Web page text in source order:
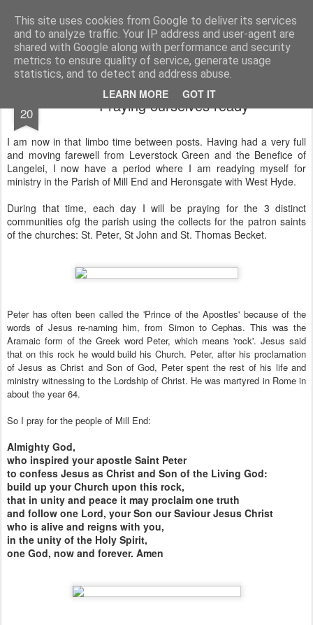
This site uses cookies from Google to deliver its services
and to analyze traffic. Your IP address and user-agent are
shared with Google along with performance and security
metrics to ensure quality of service, generate usage
statistics, and to detect and address abuse.
LEARN MORE GOT IT
Rectory Musings A Prog Vicar's Journal.
About me Contact me
20 Praying ourselves ready
I am now in that limbo time between posts. Having had a very full
and moving farewell from Leverstock Green and the Benefice of
Langelei, I now have a period where I am readying myself for
ministry in the Parish of Mill End and Heronsgate with West Hyde.
During that time, each day I will be praying for the 3 distinct
communities ofg the parish using the collects for the patron saints
of the churches: St. Peter, St John and St. Thomas Becket.
Peter has often been called the 'Prince of the Apostles' because of the
words of Jesus re-naming him, from Simon to Cephas. This was the
Aramaic form of the Greek word Peter, which means 'rock'. Jesus said
that on this rock he would build his Church. Peter, after his proclamation
of Jesus as Christ and Son of God, Peter spent the rest of his life and
ministry witnessing to the Lordship of Christ. He was martyred in Rome in
about the year 64.
So I pray for the people of Mill End:
Almighty God,
who inspired your apostle Saint Peter
to confess Jesus as Christ and Son of the Living God:
build up your Church upon this rock,
that in unity and peace it may proclaim one truth
and follow one Lord, your Son our Saviour Jesus Christ
who is alive and reigns with you,
in the unity of the Holy Spirit,
one God, now and forever. Amen